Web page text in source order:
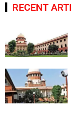
RECENT